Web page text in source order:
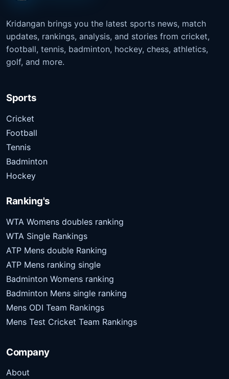
Kridangan brings you the latest sports news, match
updates, rankings, analysis, and stories from cricket,
football, tennis, badminton, hockey, chess, athletics,
golf, and more.
Sports
Cricket
Football
Tennis
Badminton
Hockey
Ranking's
WTA Womens doubles ranking
WTA Single Rankings
ATP Mens double Ranking
ATP Mens ranking single
Badminton Womens ranking
Badminton Mens single ranking
Mens ODI Team Rankings
Mens Test Cricket Team Rankings
Company
About